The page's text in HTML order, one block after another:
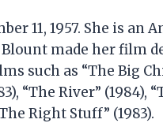
11, 1957. She is an
made her film
such as “The Big
“The River” (1984),
Right Stuff” (1983).